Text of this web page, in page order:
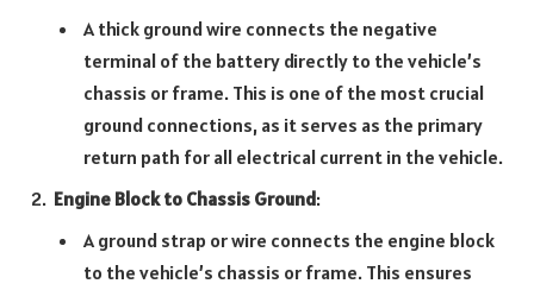
A thick ground wire connects the negative
terminal of the battery directly to the vehicle’s
chassis or frame. This is one of the most crucial
ground connections, as it serves as the primary
return path for all electrical current in the vehicle.
Engine Block to Chassis Ground:
A ground strap or wire connects the engine block
to the vehicle’s chassis or frame. This ensures